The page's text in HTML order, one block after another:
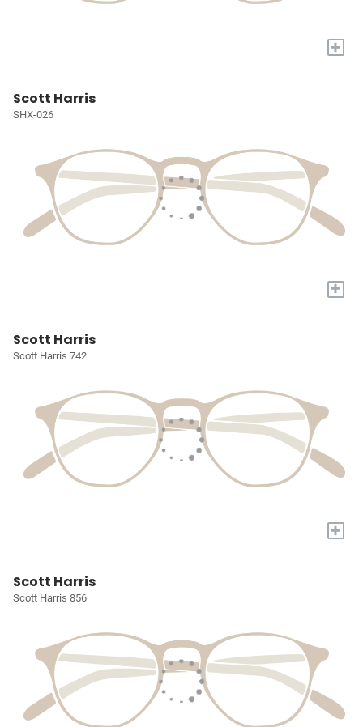
+
Scott Harris
SHX-026
+
Scott Harris
Scott Harris 742
+
Scott Harris
Scott Harris 856